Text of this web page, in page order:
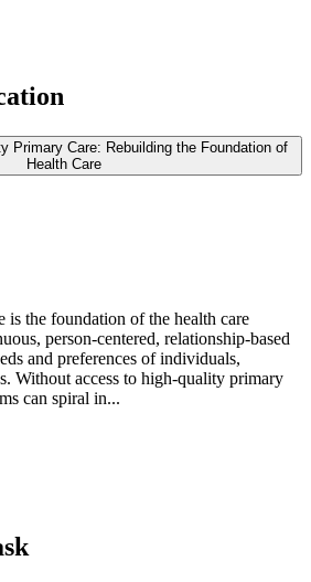
Primary Care: Rebuilding the Foundation of
Health Care
the foundation of the health care
person-centered, relationship-based
and preferences of individuals,
Without access to high-quality primary
can spiral in...